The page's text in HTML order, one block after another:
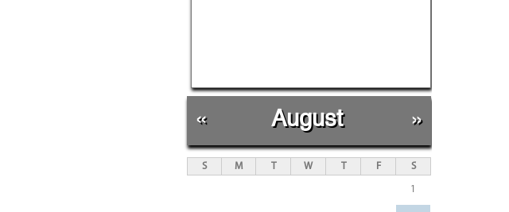
« August »
S M T W T F S
1